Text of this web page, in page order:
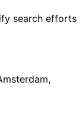
search efforts